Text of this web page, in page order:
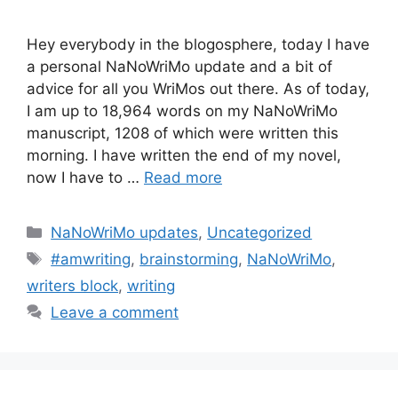
Hey everybody in the blogosphere, today I have
a personal NaNoWriMo update and a bit of
advice for all you WriMos out there. As of today,
I am up to 18,964 words on my NaNoWriMo
manuscript, 1208 of which were written this
morning. I have written the end of my novel,
now I have to … Read more
Categories
NaNoWriMo updates, Uncategorized
Tags
#amwriting, brainstorming, NaNoWriMo,
writers block, writing
Leave a comment